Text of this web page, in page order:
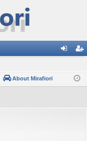
ist
About Mirafiori